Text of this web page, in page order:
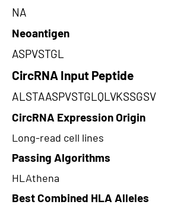
NA
Neoantigen
ASPVSTGL
CircRNA Input Peptide
ALSTAASPVSTGLQLVKSSGSV
CircRNA Expression Origin
Long-read cell lines
Passing Algorithms
HLAthena
Best Combined HLA Alleles